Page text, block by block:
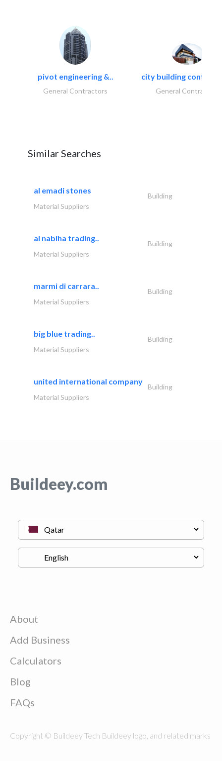
pivot engineering &..
General Contractors
city building
General Contractors
Similar Searches
al emadi stones
Building
Material Suppliers
al nabiha trading..
Building
Material Suppliers
marmi di carrara..
Building
Material Suppliers
big blue trading..
Building
Material Suppliers
united international company
Building
Material Suppliers
Buildeey.com
About
Add Business
Calculators
Blog
FAQs
Copyright © Buildeey Tech Buildeey logo, and related marks